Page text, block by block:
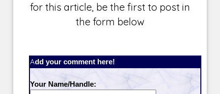
for this article, be the first to post in
the form below
Add your comment here!
Your Name/Handle: